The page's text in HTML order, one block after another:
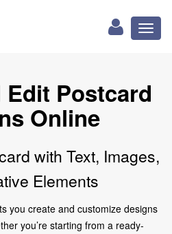
Edit Postcard
Online
with Text, Images,
Elements
you create and customize designs
you’re starting from a ready-